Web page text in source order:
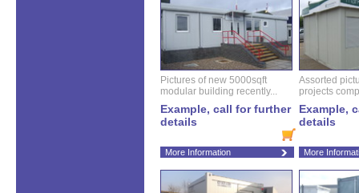
Pictures of new 5000sqft
modular building recently...
Example, call for further
details
More Information
Assorted
projects
Example,
details
More